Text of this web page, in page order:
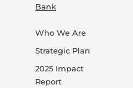
Bank
Who We Are
Strategic Plan
2025 Impact
Report